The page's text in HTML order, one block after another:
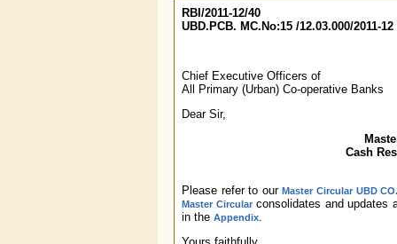
RBI/2011-12/40
UBD.PCB. MC.No:15 /12.03.000/2011-12
Chief Executive Officers of
All Primary (Urban) Co-operative Banks
Dear Sir,
Cash
Please refer to ourMaster Circular UBD
Master Circularconsolidates and updates
in the Appendix.